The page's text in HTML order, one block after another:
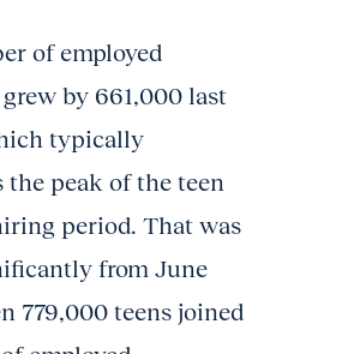
of employed
by 661,000 last
typically
the peak of the teen
period. That was
from June
779,000 teens joined